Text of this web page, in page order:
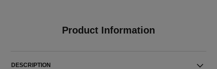
Product Information
DESCRIPTION